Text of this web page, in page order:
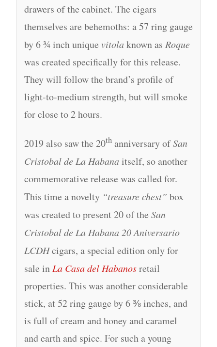
drawers of the cabinet. The cigars
themselves are behemoths: a 57 ring gauge
by 6 ¾ inch unique vitolaknown as Roque
was created specifically for this release.
They will follow the brand’s profile of
light-to-medium strength, but will smoke
for close to 2 hours.
2019 also saw the 20thanniversary ofSan
Cristobal de La Habanaitself, so another
commemorative release was called for.
This time a novelty “treasure chest” box
was created to present 20 of the San
Cristobal de La Habana 20 Aniversario
LCDHcigars, a special edition only for
sale in La Casa del Habanosretail
properties. This was another considerable
stick, at 52 ring gauge by 6 ⅜ inches, and
is full of cream and honey and caramel
and earth and spice. For such a young